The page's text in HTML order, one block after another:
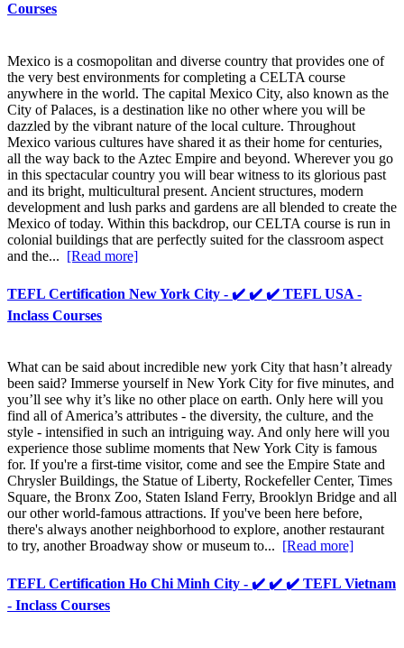
Courses
Mexico is a cosmopolitan and diverse country that provides one of
the very best environments for completing a CELTA course
anywhere in the world. The capital Mexico City, also known as the
City of Palaces, is a destination like no other where you will be
dazzled by the vibrant nature of the local culture. Throughout
Mexico various cultures have shared it as their home for centuries,
all the way back to the Aztec Empire and beyond. Wherever you go
in this spectacular country you will bear witness to its glorious past
and its bright, multicultural present. Ancient structures, modern
development and lush parks and gardens are all blended to create the
Mexico of today. Within this backdrop, our CELTA course is run in
colonial buildings that are perfectly suited for the classroom aspect
and the... [Read more]
TEFL Certification New York City - ✔️ ✔️ ✔️ TEFL USA -
Inclass Courses
What can be said about incredible new york City that hasn’t already
been said? Immerse yourself in New York City for five minutes, and
you’ll see why it’s like no other place on earth. Only here will you
find all of America’s attributes - the diversity, the culture, and the
style - intensified in such an intriguing way. And only here will you
experience those sublime moments that New York City is famous
for. If you're a first-time visitor, come and see the Empire State and
Chrysler Buildings, the Statue of Liberty, Rockefeller Center, Times
Square, the Bronx Zoo, Staten Island Ferry, Brooklyn Bridge and all
our other world-famous attractions. If you've been here before,
there's always another neighborhood to explore, another restaurant
to try, another Broadway show or museum to... [Read more]
TEFL Certification Ho Chi Minh City - ✔️ ✔️ ✔️ TEFL Vietnam
- Inclass Courses